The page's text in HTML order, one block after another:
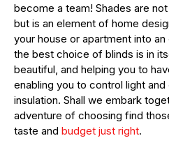
become a team! Shades are
but is an element of home
your house or apartment into
the best choice of blinds is in
beautiful, and helping you to
enabling you to control light
insulation. Shall we embark
adventure of choosing find
taste and budget just right.